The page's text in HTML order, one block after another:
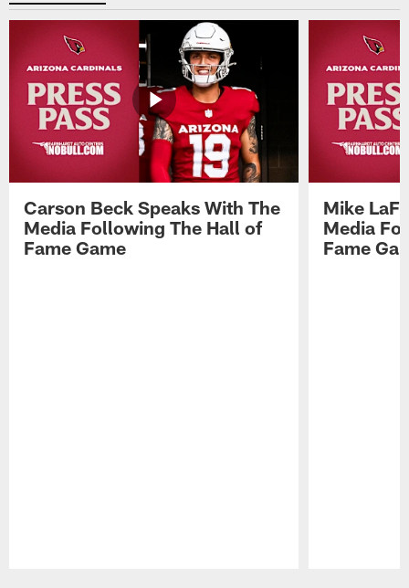
Carson Beck Speaks With The
Media Following The Hall of
Fame Game
Mike
Media
Fame